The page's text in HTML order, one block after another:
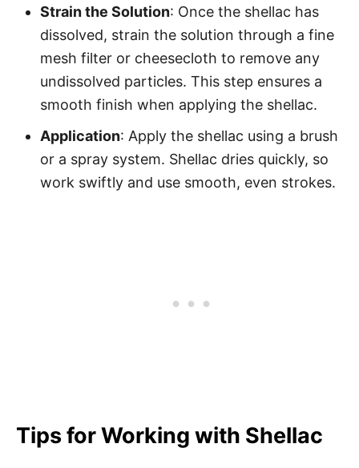
Strain the Solution: Once the shellac has
dissolved, strain the solution through a fine
mesh filter or cheesecloth to remove any
undissolved particles. This step ensures a
smooth finish when applying the shellac.
Application: Apply the shellac using a brush
or a spray system. Shellac dries quickly, so
work swiftly and use smooth, even strokes.
Tips for Working with Shellac